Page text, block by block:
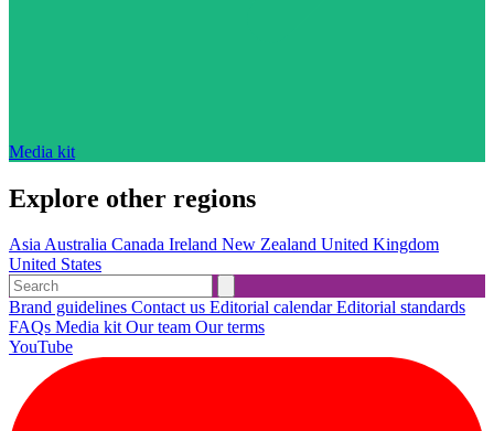
Media kit
Explore other regions
AsiaAustralia Canada Ireland New Zealand United Kingdom
United States
Brand guidelines Contact us Editorial calendarEditorial standards
FAQs Media kitOur team Our terms
YouTube